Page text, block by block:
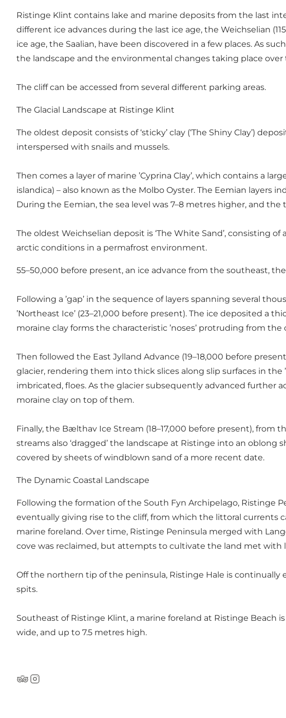
Ristinge Klint contains lake and marine deposits from the last
different ice advances during the last ice age, the Weichselian
ice age, the Saalian, have been discovered in a few places. As
the landscape and the environmental changes taking place over
The cliff can be accessed from several different parking areas.
The Glacial Landscape at Ristinge Klint
The oldest deposit consists of ‘sticky’ clay (‘The Shiny Clay’)
interspersed with snails and mussels.
Then comes a layer of marine ’Cyprina Clay’, which contains a
islandica) – also known as the Molbo Oyster. The Eemian layers
During the Eemian, the sea level was 7–8 metres higher, and
The oldest Weichselian deposit is ‘The White Sand’, consisting
arctic conditions in a permafrost environment.
55–50,000 before present, an ice advance from the southeast,
Following a ’gap’ in the sequence of layers spanning several
’Northeast Ice’ (23–21,000 before present). The ice deposited a
moraine clay forms the characteristic ’noses’ protruding from the
Then followed the East Jylland Advance (19–18,000 before
glacier, rendering them into thick slices along slip surfaces in the
imbricated, floes. As the glacier subsequently advanced further
moraine clay on top of them.
Finally, the Bælthav Ice Stream (18–17,000 before present),
streams also ‘dragged’ the landscape at Ristinge into an
covered by sheets of windblown sand of a more recent date.
The Dynamic Coastal Landscape
Following the formation of the South Fyn Archipelago, Ristinge
eventually giving rise to the cliff, from which the littoral currents
marine foreland. Over time, Ristinge Peninsula merged with
cove was reclaimed, but attempts to cultivate the land met with
Off the northern tip of the peninsula, Ristinge Hale is continually
spits.
Southeast of Ristinge Klint, a marine foreland at Ristinge Beach
wide, and up to 7.5 metres high.
TripAdvisor
Instagram